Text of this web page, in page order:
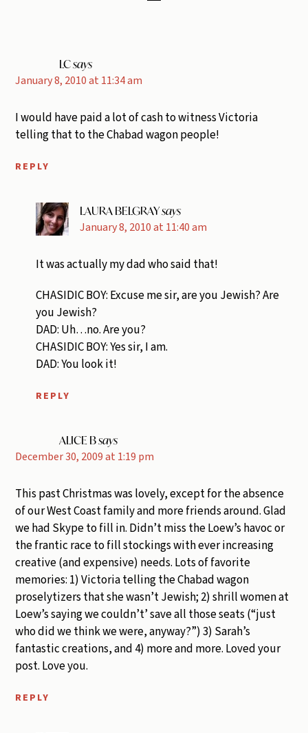
LCsays
January 8, 2010 at 11:34 am
I would have paid a lot of cash to witness Victoria
telling that to the Chabad wagon people!
REPLY
LAURA BELGRAYsays
January 8, 2010 at 11:40 am
It was actually my dad who said that!
CHASIDIC BOY: Excuse me sir, are you Jewish? Are
you Jewish?
DAD: Uh…no. Are you?
CHASIDIC BOY: Yes sir, I am.
DAD: You look it!
REPLY
ALICE Bsays
December 30, 2009 at 1:19 pm
This past Christmas was lovely, except for the absence
of our West Coast family and more friends around. Glad
we had Skype to fill in. Didn’t miss the Loew’s havoc or
the frantic race to fill stockings with ever increasing
creative (and expensive) needs. Lots of favorite
memories: 1) Victoria telling the Chabad wagon
proselytizers that she wasn’t Jewish; 2) shrill women at
Loew’s saying we couldn’t’ save all those seats (“just
who did we think we were, anyway?”) 3) Sarah’s
fantastic creations, and 4) more and more. Loved your
post. Love you.
REPLY